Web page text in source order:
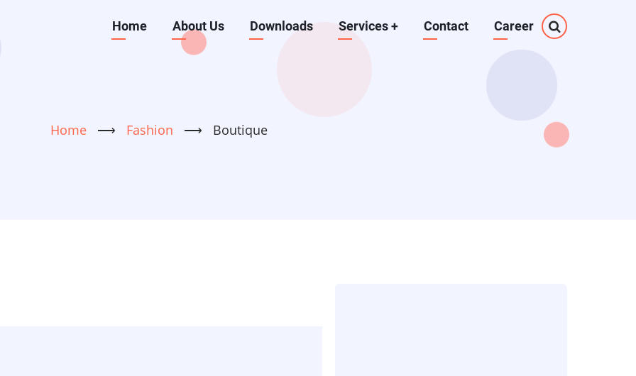
Main
Home About Us Downloads Services+ Contact Career
Home ⟶ Fashion ⟶ Boutique